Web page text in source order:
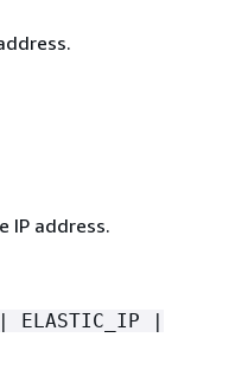
IP address.
| ELASTIC_IP |